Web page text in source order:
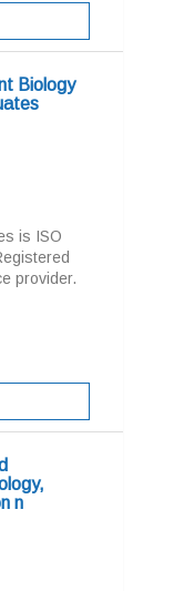
Biology
is ISO
provider.
n